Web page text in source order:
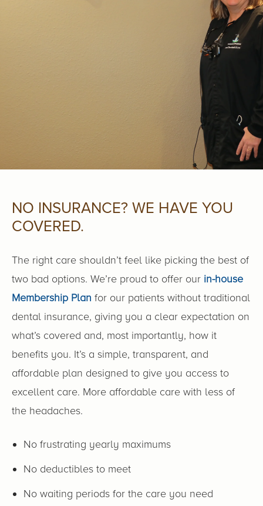
NO INSURANCE? WE HAVE YOU
COVERED.
The right care shouldn’t feel like picking the best of
two bad options. We’re proud to offer our in-house
Membership Plan for our patients without traditional
dental insurance, giving you a clear expectation on
what’s covered and, most importantly, how it
benefits you. It’s a simple, transparent, and
affordable plan designed to give you access to
excellent care. More affordable care with less of
the headaches.
No frustrating yearly maximums
No deductibles to meet
No waiting periods for the care you need